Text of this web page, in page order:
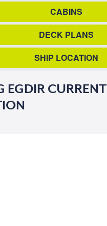
CABINS
DECK PLANS
SHIP LOCATION
EGDIR CURRENT